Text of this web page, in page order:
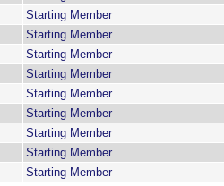
Starting Member
Starting Member
Starting Member
Starting Member
Starting Member
Starting Member
Starting Member
Starting Member
Starting Member